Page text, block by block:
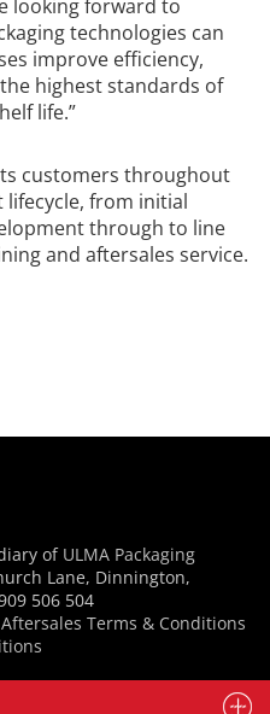
looking forward to
technologies can
improve efficiency,
highest standards of
life.”
customers throughout
from initial
through to line
and aftersales service.
of ULMA Packaging
Lane, Dinnington,
506 504
Aftersales Terms & Conditions